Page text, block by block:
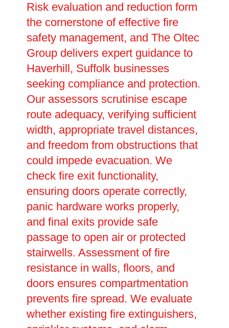
Risk evaluation and reduction form
the cornerstone of effective fire
safety management, and The Oltec
Group delivers expert guidance to
Haverhill, Suffolk businesses
seeking compliance and protection.
Our assessors scrutinise escape
route adequacy, verifying sufficient
width, appropriate travel distances,
and freedom from obstructions that
could impede evacuation. We
check fire exit functionality,
ensuring doors operate correctly,
panic hardware works properly,
and final exits provide safe
passage to open air or protected
stairwells. Assessment of fire
resistance in walls, floors, and
doors ensures compartmentation
prevents fire spread. We evaluate
whether existing fire extinguishers,